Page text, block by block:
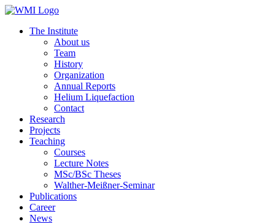
The Institute
About us
Team
History
Organization
Annual Reports
Helium Liquefaction
Contact
Research
Projects
Teaching
Courses
Lecture Notes
MSc/BSc Theses
Walther-Meißner-Seminar
Publications
Career
News